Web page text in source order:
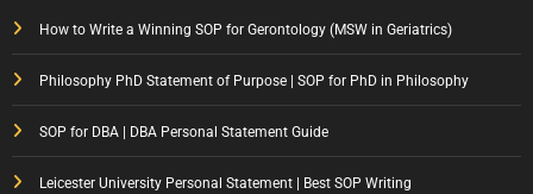
How to Write a Winning SOP for Gerontology (MSW in Geriatrics)
Philosophy PhD Statement of Purpose | SOP for PhD in Philosophy
SOP for DBA | DBA Personal Statement Guide
Leicester University Personal Statement | Best SOP Writing